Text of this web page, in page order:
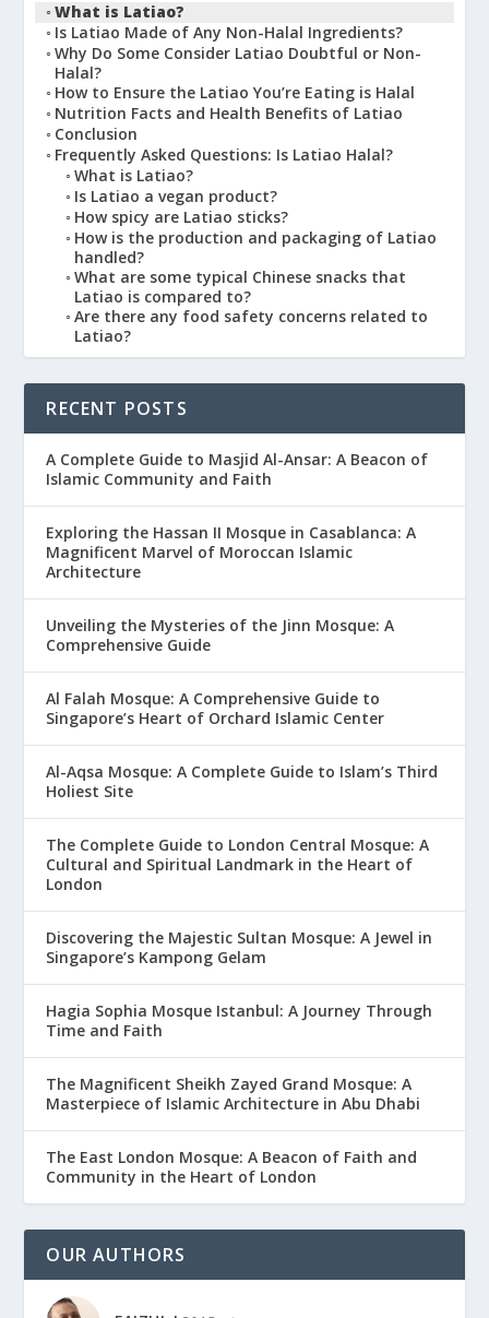
What is Latiao?
Is Latiao Made of Any Non-Halal Ingredients?
Why Do Some Consider Latiao Doubtful or Non-
Halal?
How to Ensure the Latiao You’re Eating is Halal
Nutrition Facts and Health Benefits of Latiao
Conclusion
Frequently Asked Questions: Is Latiao Halal?
What is Latiao?
Is Latiao a vegan product?
How spicy are Latiao sticks?
How is the production and packaging of Latiao
handled?
What are some typical Chinese snacks that
Latiao is compared to?
Are there any food safety concerns related to
Latiao?
RECENT POSTS
A Complete Guide to Masjid Al-Ansar: A Beacon of
Islamic Community and Faith
Exploring the Hassan II Mosque in Casablanca: A
Magnificent Marvel of Moroccan Islamic
Architecture
Unveiling the Mysteries of the Jinn Mosque: A
Comprehensive Guide
Al Falah Mosque: A Comprehensive Guide to
Singapore’s Heart of Orchard Islamic Center
Al-Aqsa Mosque: A Complete Guide to Islam’s Third
Holiest Site
The Complete Guide to London Central Mosque: A
Cultural and Spiritual Landmark in the Heart of
London
Discovering the Majestic Sultan Mosque: A Jewel in
Singapore’s Kampong Gelam
Hagia Sophia Mosque Istanbul: A Journey Through
Time and Faith
The Magnificent Sheikh Zayed Grand Mosque: A
Masterpiece of Islamic Architecture in Abu Dhabi
The East London Mosque: A Beacon of Faith and
Community in the Heart of London
OUR AUTHORS